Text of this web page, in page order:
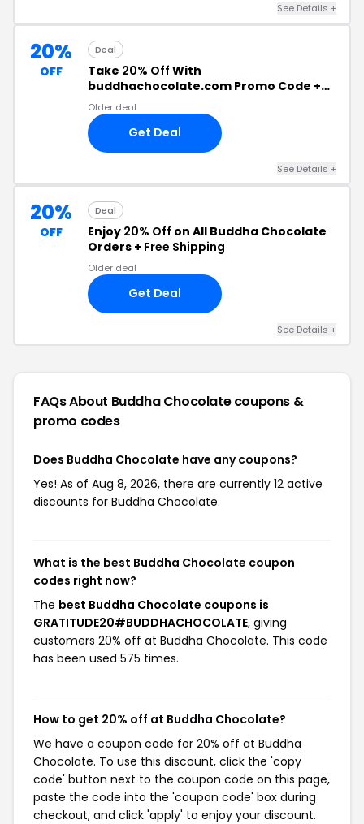
See Details +
20%
OFF
Deal
Take 20% Off With
buddhachocolate.com Promo Code +
Free Shipping
Older deal
Get Deal
See Details +
20%
OFF
Deal
Enjoy 20% Off on All Buddha Chocolate
Orders + Free Shipping
Older deal
Get Deal
See Details +
FAQs About Buddha Chocolatecoupons &
promo codes
Does Buddha Chocolate have any coupons?
Yes! As of Aug 8, 2026, there are currently 12 active
discounts for Buddha Chocolate.
What is the best Buddha Chocolate coupon
codes right now?
The best Buddha Chocolate coupons is
GRATITUDE20#BUDDHACHOCOLATE, giving
customers 20% off at Buddha Chocolate. This code
has been used 575 times.
How to get 20% off at Buddha Chocolate?
We have a coupon code for 20% off at Buddha
Chocolate. To use this discount, click the 'copy
code' button next to the coupon code on this page,
paste the code into the 'coupon code' box during
checkout, and click 'apply' to enjoy your discount.